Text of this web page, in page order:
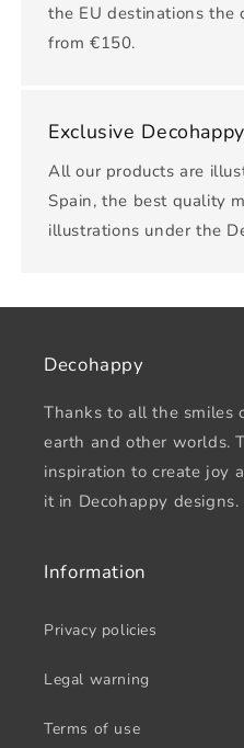
the EU destinations the
from €150.
Exclusive
All our products are
Spain, the best quality
illustrations under the
Decohappy
Thanks to all the smiles
earth and other worlds.
inspiration to create joy
it in Decohappy designs.
Information
Privacy policies
Legal warning
Terms of use